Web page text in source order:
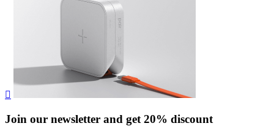
Join our newsletter and get 20% discount